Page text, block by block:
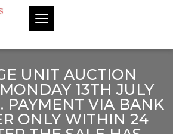
UNIT AUCTION
13TH JULY
PAYMENT VIA BANK
ONLY WITHIN 24